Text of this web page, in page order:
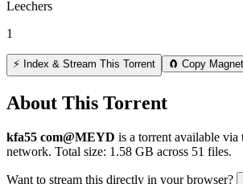
Leechers
1
⚡ Index & Stream This Torrent 🧲 Copy Magnet
About This Torrent
kfa55 com@MEYD is a torrent available
network. Total size: 1.58 GB across 51 files.
Want to stream this directly in your browser?